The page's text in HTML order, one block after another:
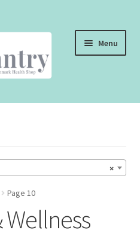
Menu
×
Page 10
Wellness